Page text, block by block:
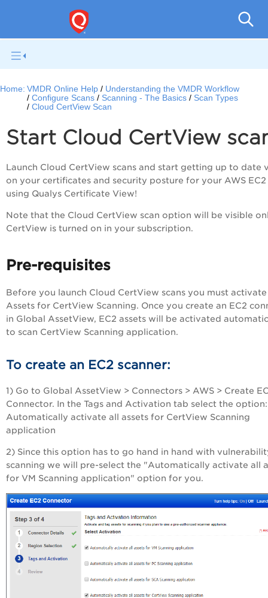
Home: VMDR Online Help
Understanding the VMDR Workflow
Configure Scans
Scanning - The Basics
Scan Types
Cloud CertView Scan
Start Cloud CertView
Launch Cloud CertView scans and start getting up to date
on your certificates and security posture for your AWS EC2
using Qualys Certificate View!
Note that the Cloud CertView scan option will be visible
CertView is turned on in your subscription.
Pre-requisites
Before you launch Cloud CertView scans you must activate
Assets for CertView Scanning. Once you create an EC2
in Global AssetView, EC2 assets will be activated
to scan CertView Scanning application.
To create an EC2 scanner:
1) Go to Global AssetView > Connectors > AWS > Create
Connector. In the Tags and Activation tab select the option:
Automatically activate all assets for CertView Scanning
application
2) Since this option has to go hand in hand with
scanning we will pre-select the "Automatically activate all
for VM Scanning application" option for you.